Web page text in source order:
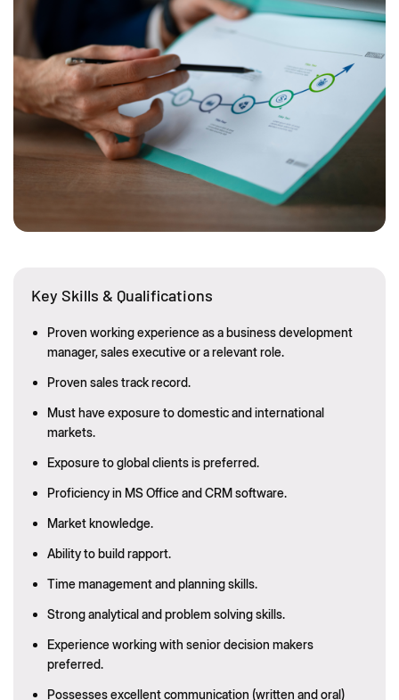
Key Skills & Qualifications
Proven working experience as a business development
manager, sales executive or a relevant role.
Proven sales track record.
Must have exposure to domestic and international
markets.
Exposure to global clients is preferred.
Proficiency in MS Office and CRM software.
Market knowledge.
Ability to build rapport.
Time management and planning skills.
Strong analytical and problem solving skills.
Experience working with senior decision makers
preferred.
Possesses excellent communication (written and oral)